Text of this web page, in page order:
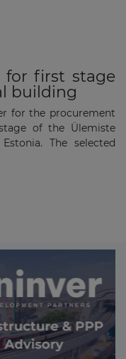
for first stage
building
for the procurement
of the Ülemiste
The selected